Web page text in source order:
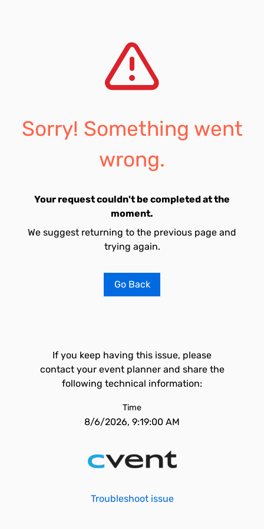
Sorry! Something went
wrong.
Your request couldn't be completed at the
moment.
We suggest returning to the previous page and
trying again.
Go Back
If you keep having this issue, please
contact your event planner and share the
following technical information:
Time
8/6/2026, 9:19:00 AM
Troubleshoot issue